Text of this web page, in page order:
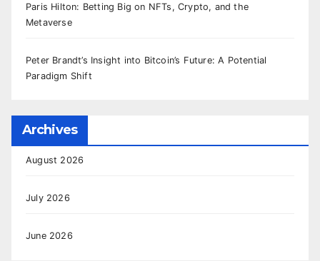
Paris Hilton: Betting Big on NFTs, Crypto, and the
Metaverse
Peter Brandt’s Insight into Bitcoin’s Future: A Potential
Paradigm Shift
Archives
August 2026
July 2026
June 2026